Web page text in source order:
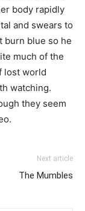
body rapidly
and swears to
burn blue so he
much of the
lost world
watching.
they seem
Next article
The Mumbles